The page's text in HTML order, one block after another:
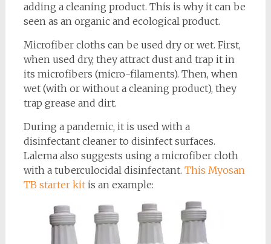
adding a cleaning product. This is why it can be
seen as an organic and ecological product.
Microfiber cloths can be used dry or wet. First,
when used dry, they attract dust and trap it in
its microfibers (micro-filaments). Then, when
wet (with or without a cleaning product), they
trap grease and dirt.
During a pandemic, it is used with a
disinfectant cleaner to disinfect surfaces.
Lalema also suggests using a microfiber cloth
with a tuberculocidal disinfectant. This Myosan
TB starter kitis an example: